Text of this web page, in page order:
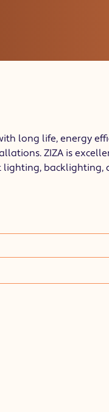
long life, energy
ZIZA is
lighting, backlighting,